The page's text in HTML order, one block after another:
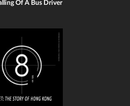
Of A Bus Driver